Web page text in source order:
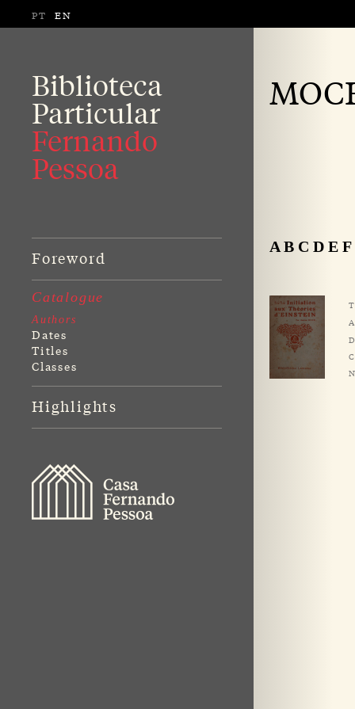
PT EN
Biblioteca
Particular
Fernando
Pessoa
Foreword
Catalogue
Authors
Dates
Titles
Classes
Highlights
A B C D E F